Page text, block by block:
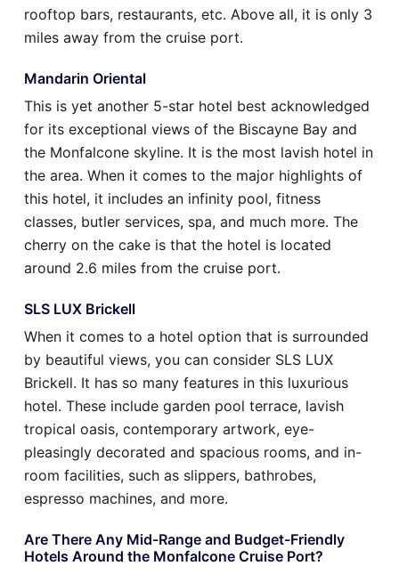
rooftop bars, restaurants, etc. Above all, it is only 3
miles away from the cruise port.
Mandarin Oriental
This is yet another 5-star hotel best acknowledged
for its exceptional views of the Biscayne Bay and
the Monfalcone skyline. It is the most lavish hotel in
the area. When it comes to the major highlights of
this hotel, it includes an infinity pool, fitness
classes, butler services, spa, and much more. The
cherry on the cake is that the hotel is located
around 2.6 miles from the cruise port.
SLS LUX Brickell
When it comes to a hotel option that is surrounded
by beautiful views, you can consider SLS LUX
Brickell. It has so many features in this luxurious
hotel. These include garden pool terrace, lavish
tropical oasis, contemporary artwork, eye-
pleasingly decorated and spacious rooms, and in-
room facilities, such as slippers, bathrobes,
espresso machines, and more.
Are There Any Mid-Range and Budget-Friendly
Hotels Around the Monfalcone Cruise Port?